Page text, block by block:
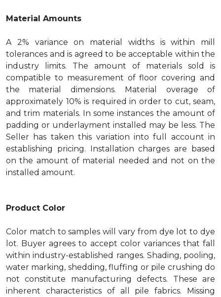
Material Amounts
A 2% variance on material widths is within mill
tolerances and is agreed to be acceptable within the
industry limits. The amount of materials sold is
compatible to measurement of floor covering and
the material dimensions. Material overage of
approximately 10% is required in order to cut, seam,
and trim materials. In some instances the amount of
padding or underlayment installed may be less. The
Seller has taken this variation into full account in
establishing pricing. Installation charges are based
on the amount of material needed and not on the
installed amount.
Product Color
Color match to samples will vary from dye lot to dye
lot. Buyer agrees to accept color variances that fall
within industry-established ranges. Shading, pooling,
water marking, shedding, fluffing or pile crushing do
not constitute manufacturing defects. These are
inherent characteristics of all pile fabrics. Missing